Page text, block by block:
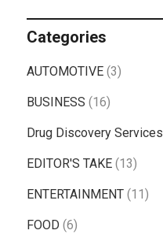
Categories
AUTOMOTIVE (3)
BUSINESS (16)
Drug Discovery Services
EDITOR'S TAKE (13)
ENTERTAINMENT (11)
FOOD (6)